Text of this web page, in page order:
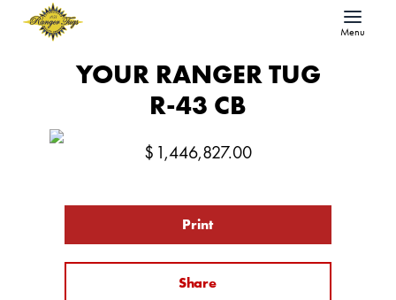
Menu
YOUR RANGER TUG
R-43 CB
$ 1,446,827.00
Print
Share